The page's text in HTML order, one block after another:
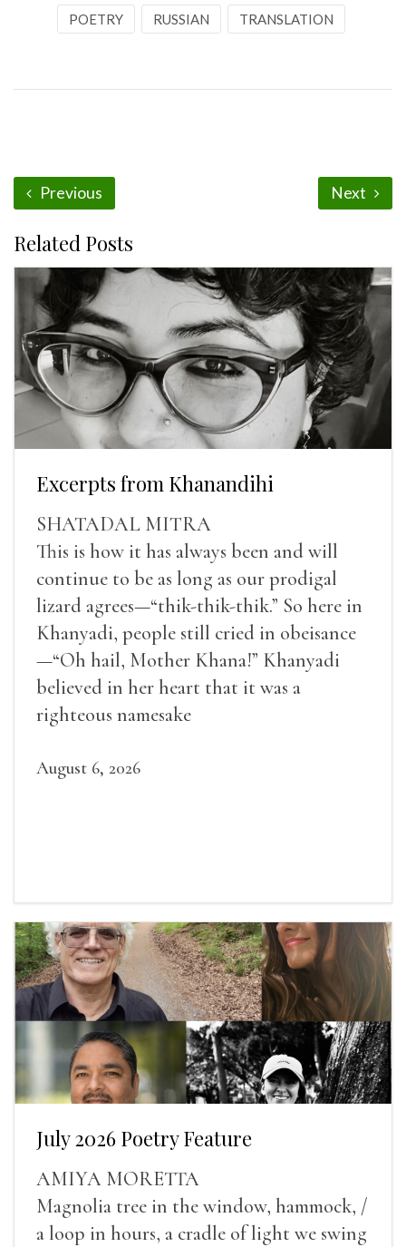
POETRY RUSSIAN TRANSLATION
Previous Next
Related Posts
Excerpts from Khanandihi
SHATADAL MITRA
This is how it has always been and will
continue to be as long as our prodigal
lizard agrees—“thik-thik-thik.” So here in
Khanyadi, people still cried in obeisance
—“Oh hail, Mother Khana!” Khanyadi
believed in her heart that it was a
righteous namesake
August 6, 2026
July 2026 Poetry Feature
AMIYA MORETTA
Magnolia tree in the window, hammock, /
a loop in hours, a cradle of light we swing